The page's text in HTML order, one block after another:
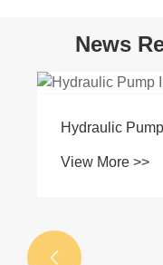
News
Hydraulic
View More >>
